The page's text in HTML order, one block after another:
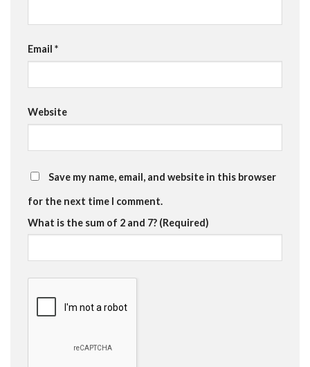
Email *
Website
Save my name, email, and website in this browser
for the next time I comment.
What is the sum of 2 and 7? (Required)